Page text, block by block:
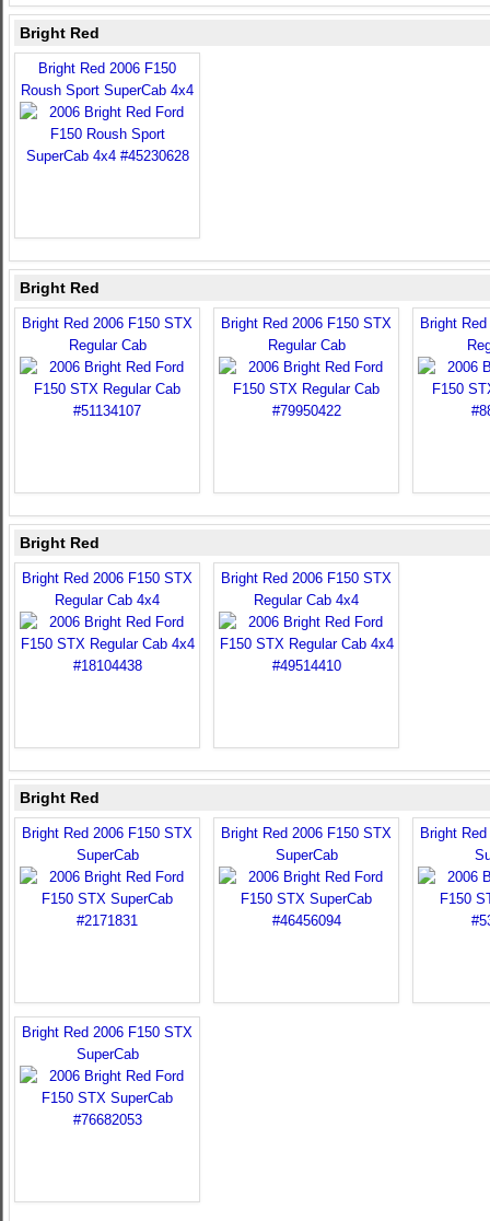
Bright Red
Bright Red 2006 F150
Roush Sport SuperCab 4x4
Bright Red
Bright Red 2006 F150 STX
Regular Cab
Bright Red 2006 F150 STX
Regular Cab
Bright
Bright Red
Bright Red 2006 F150 STX
Regular Cab 4x4
Bright Red 2006 F150 STX
Regular Cab 4x4
Bright Red
Bright Red 2006 F150 STX
SuperCab
Bright Red 2006 F150 STX
SuperCab
Bright
Bright Red 2006 F150 STX
SuperCab